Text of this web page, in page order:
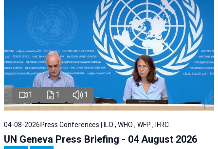
1 1 1
04-08-2026 Press Conferences | ILO , WHO , WFP , IFRC
UN Geneva Press Briefing - 04 August 2026